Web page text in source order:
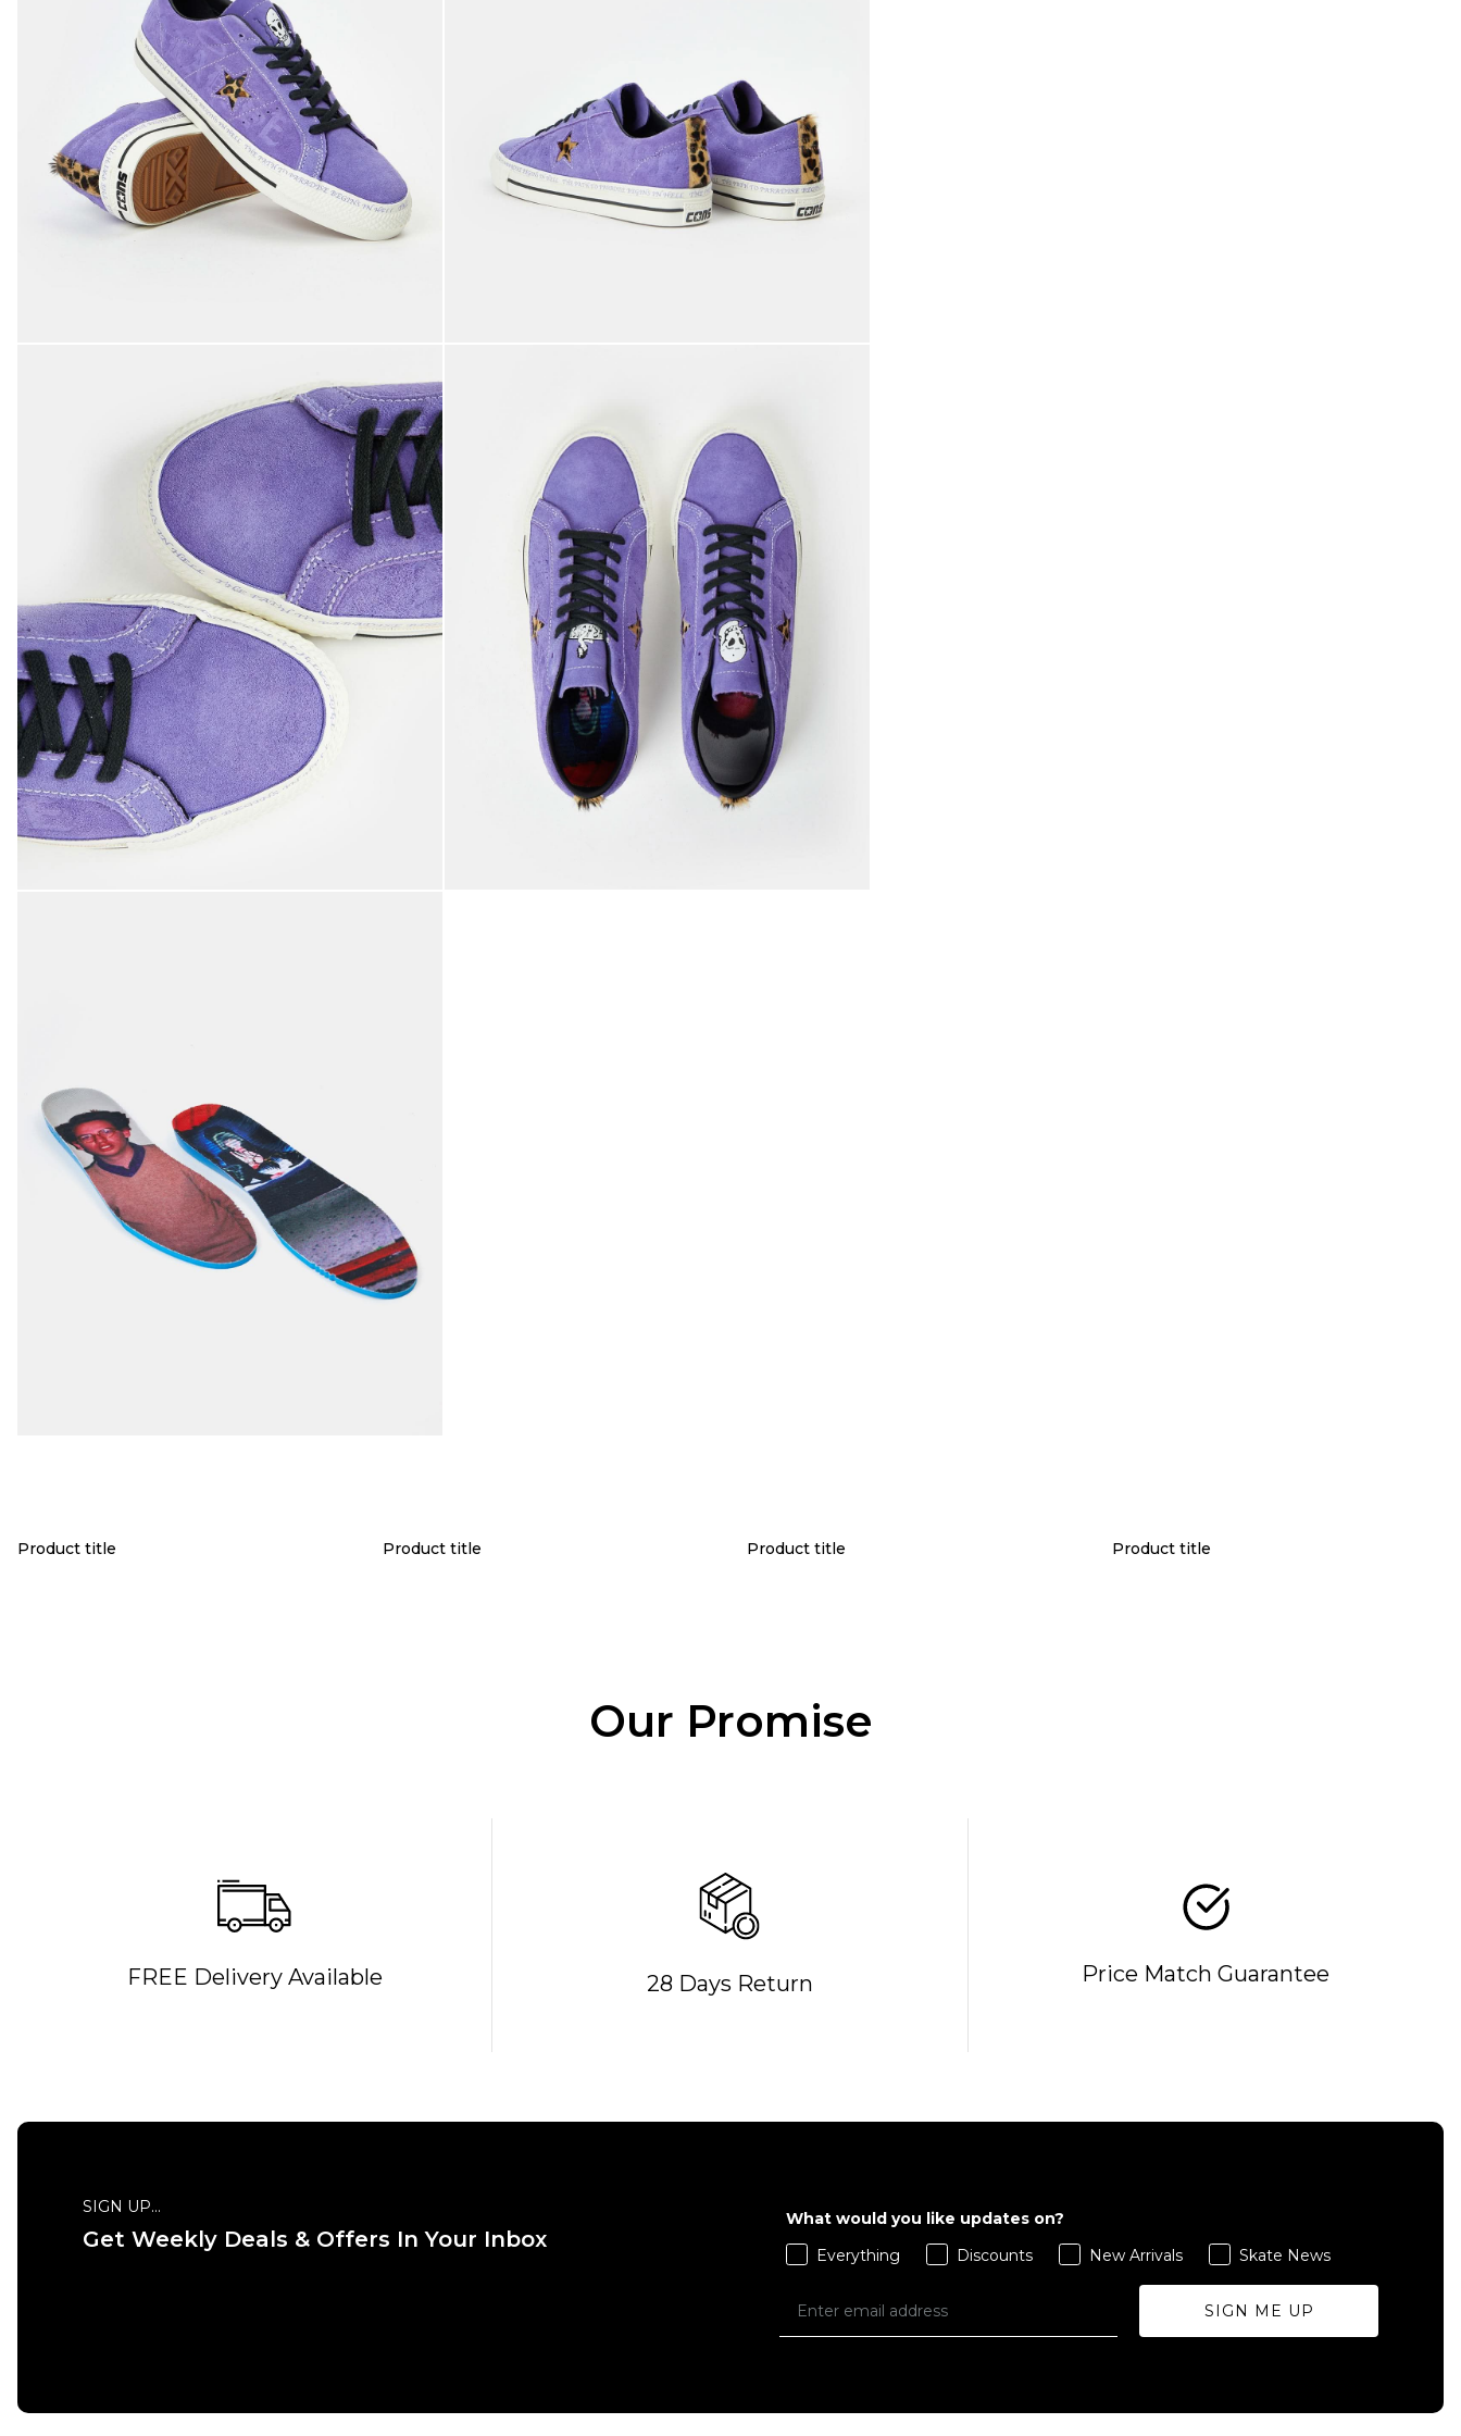
Product title Product title Product title Product title
Our Promise
FREE Delivery Available 28 Days Return Price Match Guarantee
SIGN UP...
Get Weekly Deals & Offers In Your Inbox
What would you like updates on?
Everything
Discounts New Arrivals Skate News
SIGN ME UP